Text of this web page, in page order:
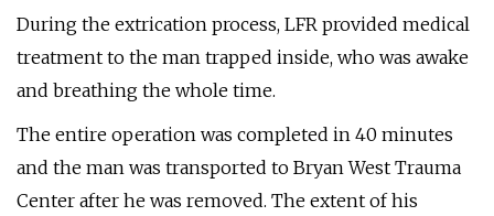
During the extrication process, LFR provided medical
treatment to the man trapped inside, who was awake
and breathing the whole time.
The entire operation was completed in 40 minutes
and the man was transported to Bryan West Trauma
Center after he was removed. The extent of his